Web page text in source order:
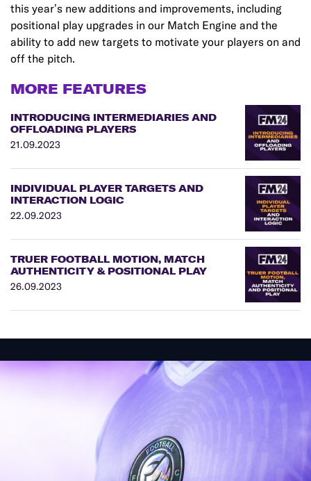
this year’s new additions and improvements, including
positional play upgrades in our Match Engine and the
ability to add new targets to motivate your players on and
off the pitch.
MORE FEATURES
INTRODUCING INTERMEDIARIES AND
OFFLOADING PLAYERS
21.09.2023
INDIVIDUAL PLAYER TARGETS AND
INTERACTION LOGIC
22.09.2023
TRUER FOOTBALL MOTION, MATCH
AUTHENTICITY & POSITIONAL PLAY
26.09.2023